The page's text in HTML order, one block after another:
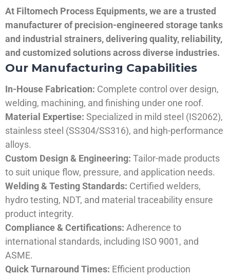
At Filtomech Process Equipments, we are a trusted
manufacturer of precision-engineered storage tanks
and industrial strainers, delivering quality, reliability,
and customized solutions across diverse industries.
Our Manufacturing Capabilities
In-House Fabrication: Complete control over design,
welding, machining, and finishing under one roof.
Material Expertise: Specialized in mild steel (IS2062),
stainless steel (SS304/SS316), and high-performance
alloys.
Custom Design & Engineering: Tailor-made products
to suit unique flow, pressure, and application needs.
Welding & Testing Standards: Certified welders,
hydro testing, NDT, and material traceability ensure
product integrity.
Compliance & Certifications: Adherence to
international standards, including ISO 9001, and
ASME.
Quick Turnaround Times: Efficient production